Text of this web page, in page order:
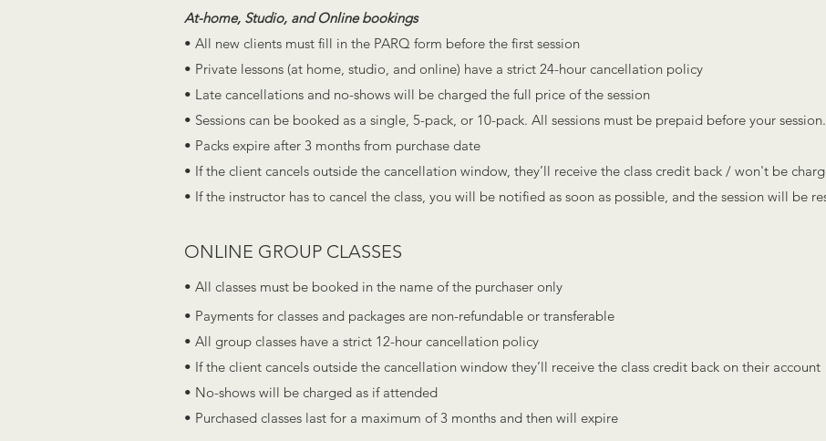
At-home, Studio, and Online bookings
• All new clients must fill in the PARQ form before the first session
• Private lessons (at home, studio, and online) have a strict 24-hour cancellation policy
• Late cancellations and no-shows will be charged the full price of the session
• Sessions can be booked as a single, 5-pack, or 10-pack. All sessions must be prepaid before your session.
• Packs expire after 3 months from purchase date
• If the client cancels outside the cancellation window, they’ll receive the class credit back / won't be
• If the instructor has to cancel the class, you will be notified as soon as possible, and the session will be
ONLINE GROUP CLASSES
• All classes must be booked in the name of the purchaser only
• Payments for classes and packages are non-refundable or transferable
• All group classes have a strict 12-hour cancellation policy
• If the client cancels outside the cancellation window they’ll receive the class credit back on their account
• No-shows will be charged as if attended
• Purchased classes last for a maximum of 3 months and then will expire